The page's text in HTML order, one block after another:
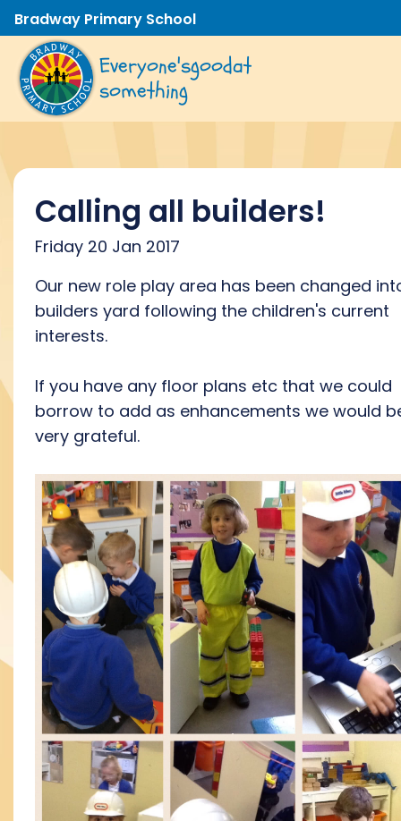
Bradway Primary School
Everyone'sgoodat
something
Calling all builders!
Friday 20 Jan 2017
Our new role play area has been changed
builders yard following the children's current
interests.
If you have any floor plans etc that we could
borrow to add as enhancements we would
very grateful.